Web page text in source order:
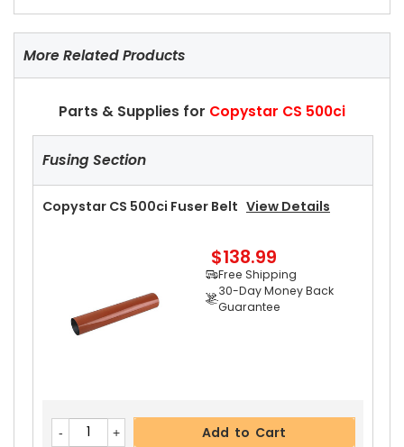
More Related Products
Parts & Supplies for Copystar CS 500ci
Fusing Section
Copystar CS 500ci Fuser Belt View Details
$138.99
Free Shipping
30-Day Money Back
Guarantee
Add to Cart